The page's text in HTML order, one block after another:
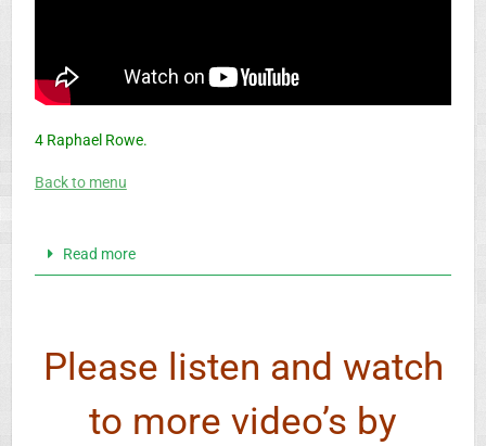
4 Raphael Rowe.
Back to menu
Read more
Please listen and watch
to more video’s by